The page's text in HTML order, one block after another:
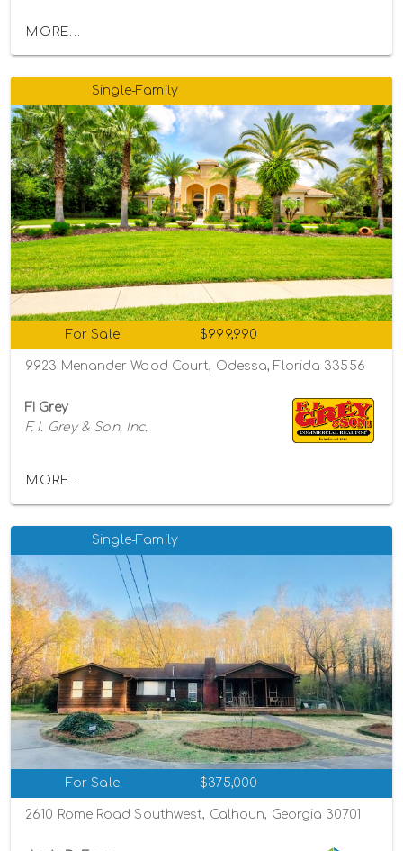
MORE...
Single-Family
For Sale $999,990
9923 Menander Wood Court, Odessa, Florida 33556
FI Grey
F. I. Grey & Son, Inc.
MORE...
Single-Family
For Sale $375,000
2610 Rome Road Southwest, Calhoun, Georgia 30701